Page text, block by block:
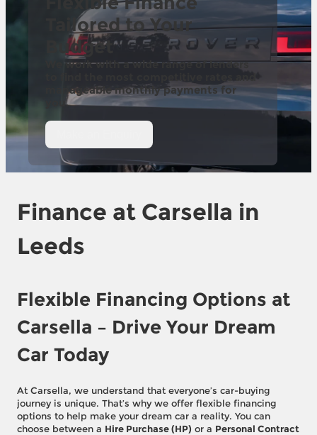
Tailored to Your
Budget
We work with a wide range of lenders
to find the most competitive rates and
manageable monthly payments for
you.
Finance at Carsella in
Leeds
Flexible Financing Options at
Carsella – Drive Your Dream
Car Today
At Carsella, we understand that everyone’s car-buying
journey is unique. That’s why we offer flexible financing
options to help make your dream car a reality. You can
choose between a Hire Purchase (HP) or a Personal Contract